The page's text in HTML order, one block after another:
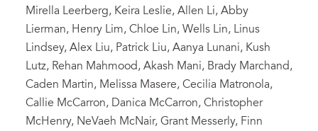
Mirella Leerberg, Keira Leslie, Allen Li, Abby
Lierman, Henry Lim, Chloe Lin, Wells Lin, Linus
Lindsey, Alex Liu, Patrick Liu, Aanya Lunani, Kush
Lutz, Rehan Mahmood, Akash Mani, Brady Marchand,
Caden Martin, Melissa Masere, Cecilia Matronola,
Callie McCarron, Danica McCarron, Christopher
McHenry, NeVaeh McNair, Grant Messerly, Finn